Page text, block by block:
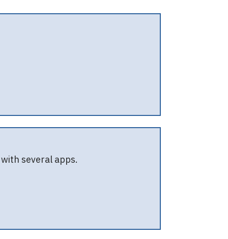
several apps.